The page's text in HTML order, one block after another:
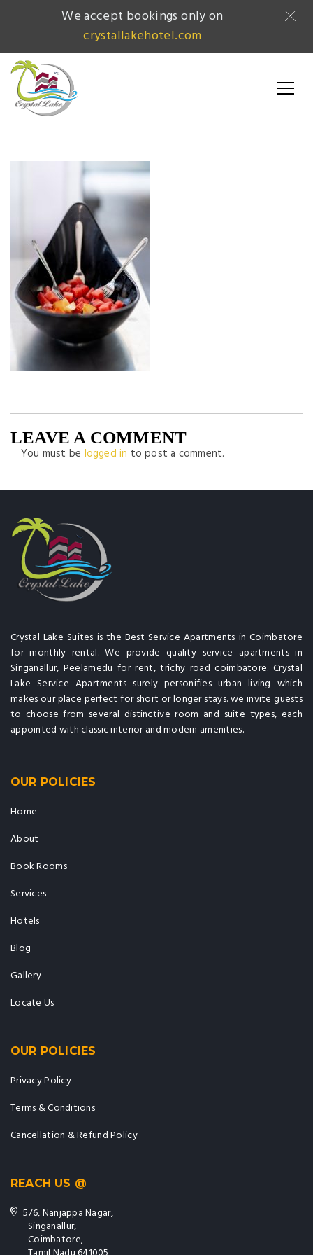
LEAVE A COMMENT
You must be logged in to post a comment.
Crystal Lake Suites is the Best Service Apartments in Coimbatore
for monthly rental. We provide quality service apartments in
Singanallur, Peelamedu for rent, trichy road coimbatore. Crystal
Lake Service Apartments surely personifies urban living which
makes our place perfect for short or longer stays. we invite guests
to choose from several distinctive room and suite types, each
appointed with classic interior and modern amenities.
OUR POLICIES
Home
About
Book Rooms
Services
Hotels
Blog
Gallery
Locate Us
OUR POLICIES
Privacy Policy
Terms & Conditions
Cancellation & Refund Policy
REACH US @
5/6, Nanjappa Nagar,
Singanallur,
Coimbatore,
We accept bookings only on
crystallakehotel.com